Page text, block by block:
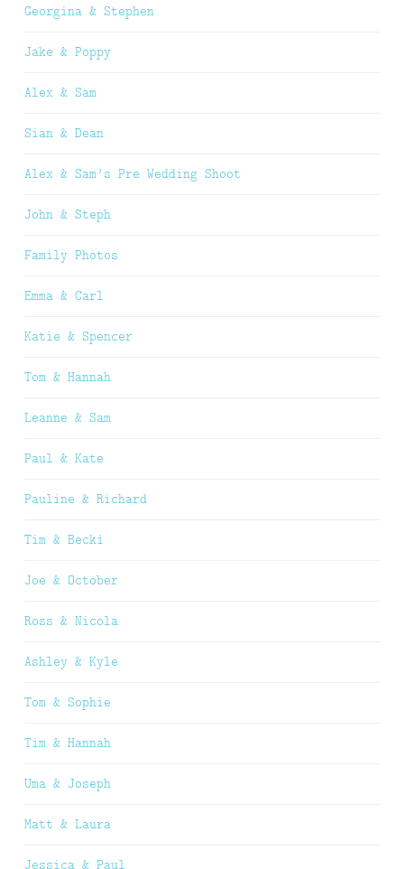
Georgina & Stephen
Jake & Poppy
Alex & Sam
Sian & Dean
Alex & Sam’s Pre Wedding Shoot
John & Steph
Family Photos
Emma & Carl
Katie & Spencer
Tom & Hannah
Leanne & Sam
Paul & Kate
Pauline & Richard
Tim & Becki
Joe & October
Ross & Nicola
Ashley & Kyle
Tom & Sophie
Tim & Hannah
Uma & Joseph
Matt & Laura
Jessica & Paul